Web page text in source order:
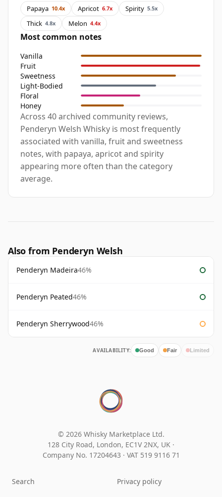
Papaya 10.4x Apricot 6.7x Spirity 5.5x
Thick 4.8x Melon 4.4x
Most common notes
Vanilla
Fruit
Sweetness
Light-Bodied
Floral
Honey
Across 40 archived community reviews,
Penderyn Welsh Whisky is most frequently
associated with vanilla, fruit and sweetness
notes, with papaya, apricot and spirity
appearing more often than the category
average.
Also from Penderyn Welsh
Penderyn Madeira46%
Penderyn Peated46%
Penderyn Sherrywood46%
AVAILABILITY: Good Fair Limited
© 2026 Whisky Marketplace Ltd.
128 City Road, London, EC1V 2NX, UK ·
Company No. 17204643 · VAT 519 9116 71
Search
Privacy policy